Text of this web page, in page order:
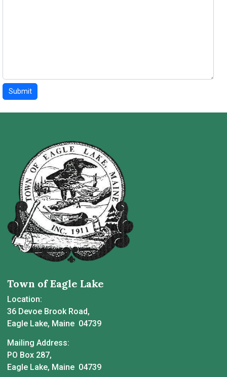
Submit
Town of Eagle Lake
Location:
36 Devoe Brook Road,
Eagle Lake, Maine 04739
Mailing Address:
PO Box 287,
Eagle Lake, Maine 04739